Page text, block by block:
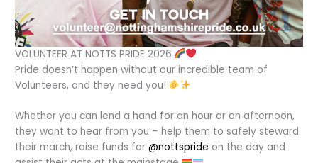
VOLUNTEER AT NOTTS PRIDE 2026
Pride doesn’t happen without our incredible team of
Volunteers, and they need you!
Whether you can lend a hand for an hour or an afternoon,
they want to hear from you – help them to safely steward
their march, raise funds for @nottspride on the day and